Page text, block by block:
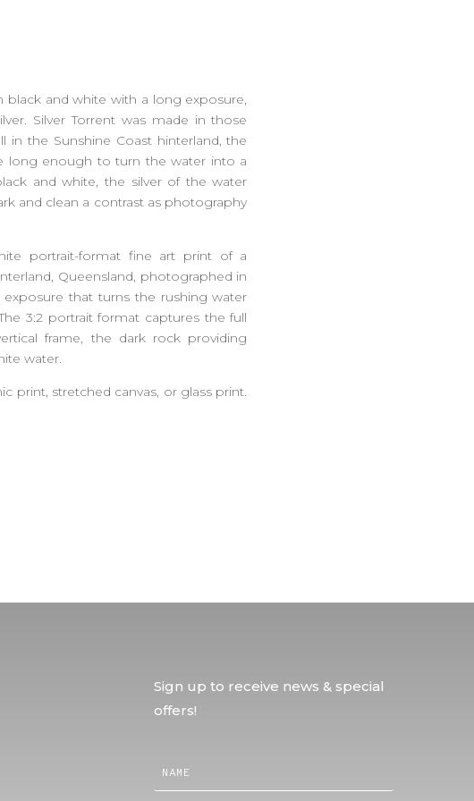
black and white with a long exposure,
Silver Torrent was made in those
in the Sunshine Coast hinterland, the
long enough to turn the water into a
and white, the silver of the water
and clean a contrast as photography
portrait-format fine art print of a
Queensland, photographed in
that turns the rushing water
3:2 portrait format captures the full
frame, the dark rock providing
water.
print, stretched canvas, or glass print.
Sign up to receive news & special
offers!